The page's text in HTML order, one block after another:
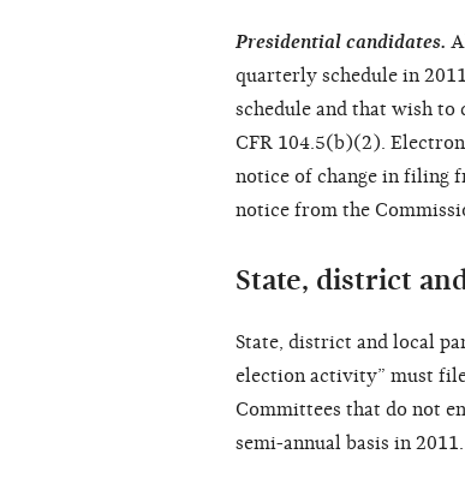
Presidential candidates.
quarterly schedule in
schedule and that wish to
CFR 104.5(b)(2).
notice of change in filing
notice from the
State, district
State, district and local
election activity” must file
Committees that do not
semi-annual basis in